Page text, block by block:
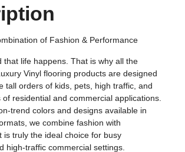
of Fashion & Performance
that life happens. That is why all the
Vinyl flooring products are designed
tall orders of kids, pets, high traffic, and
of residential and commercial applications.
trend colors and designs available in
we combine fashion with
is truly the ideal choice for busy
high-traffic commercial settings.